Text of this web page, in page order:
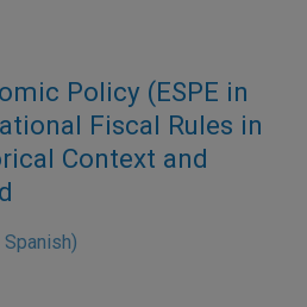
Policy (ESPE in
Fiscal Rules in
Context and